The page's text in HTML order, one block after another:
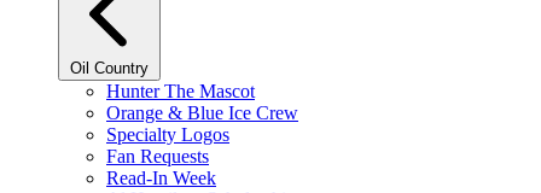
Oil Country
Hunter The Mascot
Orange & Blue Ice Crew
Specialty Logos
Fan Requests
Read-In Week